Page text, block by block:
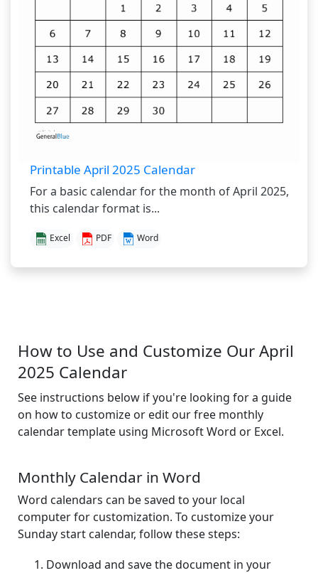
Printable April 2025 Calendar
For a basic calendar for the month of April 2025,
this calendar format is...
Excel PDF Word
How to Use and Customize Our April
2025 Calendar
See instructions below if you're looking for a guide
on how to customize or edit our free monthly
calendar template using Microsoft Word or Excel.
Monthly Calendar in Word
Word calendars can be saved to your local
computer for customization. To customize your
Sunday start calendar, follow these steps:
Download and save the document in your